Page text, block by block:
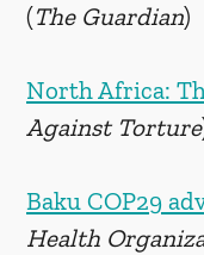
(The Guardian)
North Africa:
Against Torture
Baku COP29
Health